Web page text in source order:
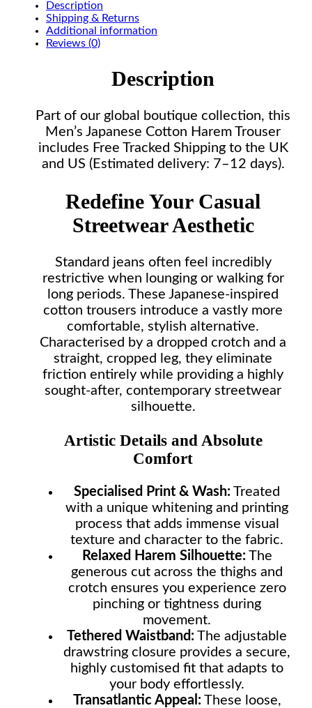
Description
Shipping & Returns
Additional information
Reviews (0)
Description
Part of our global boutique collection, this
Men’s Japanese Cotton Harem Trouser
includes Free Tracked Shipping to the UK
and US (Estimated delivery: 7–12 days).
Redefine Your Casual
Streetwear Aesthetic
Standard jeans often feel incredibly
restrictive when lounging or walking for
long periods. These Japanese-inspired
cotton trousers introduce a vastly more
comfortable, stylish alternative.
Characterised by a dropped crotch and a
straight, cropped leg, they eliminate
friction entirely while providing a highly
sought-after, contemporary streetwear
silhouette.
Artistic Details and Absolute
Comfort
Specialised Print & Wash: Treated
with a unique whitening and printing
process that adds immense visual
texture and character to the fabric.
Relaxed Harem Silhouette: The
generous cut across the thighs and
crotch ensures you experience zero
pinching or tightness during
movement.
Tethered Waistband: The adjustable
drawstring closure provides a secure,
highly customised fit that adapts to
your body effortlessly.
Transatlantic Appeal: These loose,